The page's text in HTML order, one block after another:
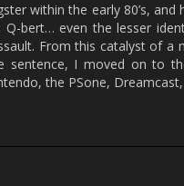
within the early 80’s,
bert… even the lesser
From this catalyst of a
I moved on to
the PSone,